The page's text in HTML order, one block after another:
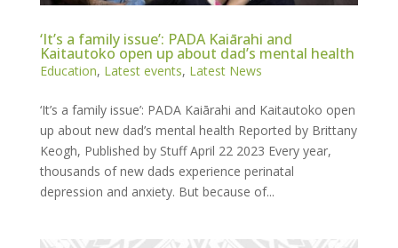
‘It’s a family issue’: PADA Kaiārahi and
Kaitautoko open up about dad’s mental health
Education, Latest events, Latest News
‘It’s a family issue’: PADA Kaiārahi and Kaitautoko open
up about new dad’s mental health Reported by Brittany
Keogh, Published by Stuff April 22 2023 Every year,
thousands of new dads experience perinatal
depression and anxiety. But because of...